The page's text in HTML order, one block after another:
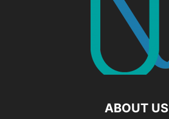
ABOUT US